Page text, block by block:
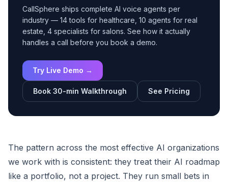
CallSphere ships complete AI voice agents per
industry — 14 tools for healthcare, 10 agents for real
estate, 4 specialists for salons. See how it actually
handles a call before you book a demo.
Try Live Demo →
Book 30-min Walkthrough See Pricing
The pattern across the most effective AI organizations
we work with is consistent: they treat their AI roadmap
like a portfolio, not a project. They run small bets in